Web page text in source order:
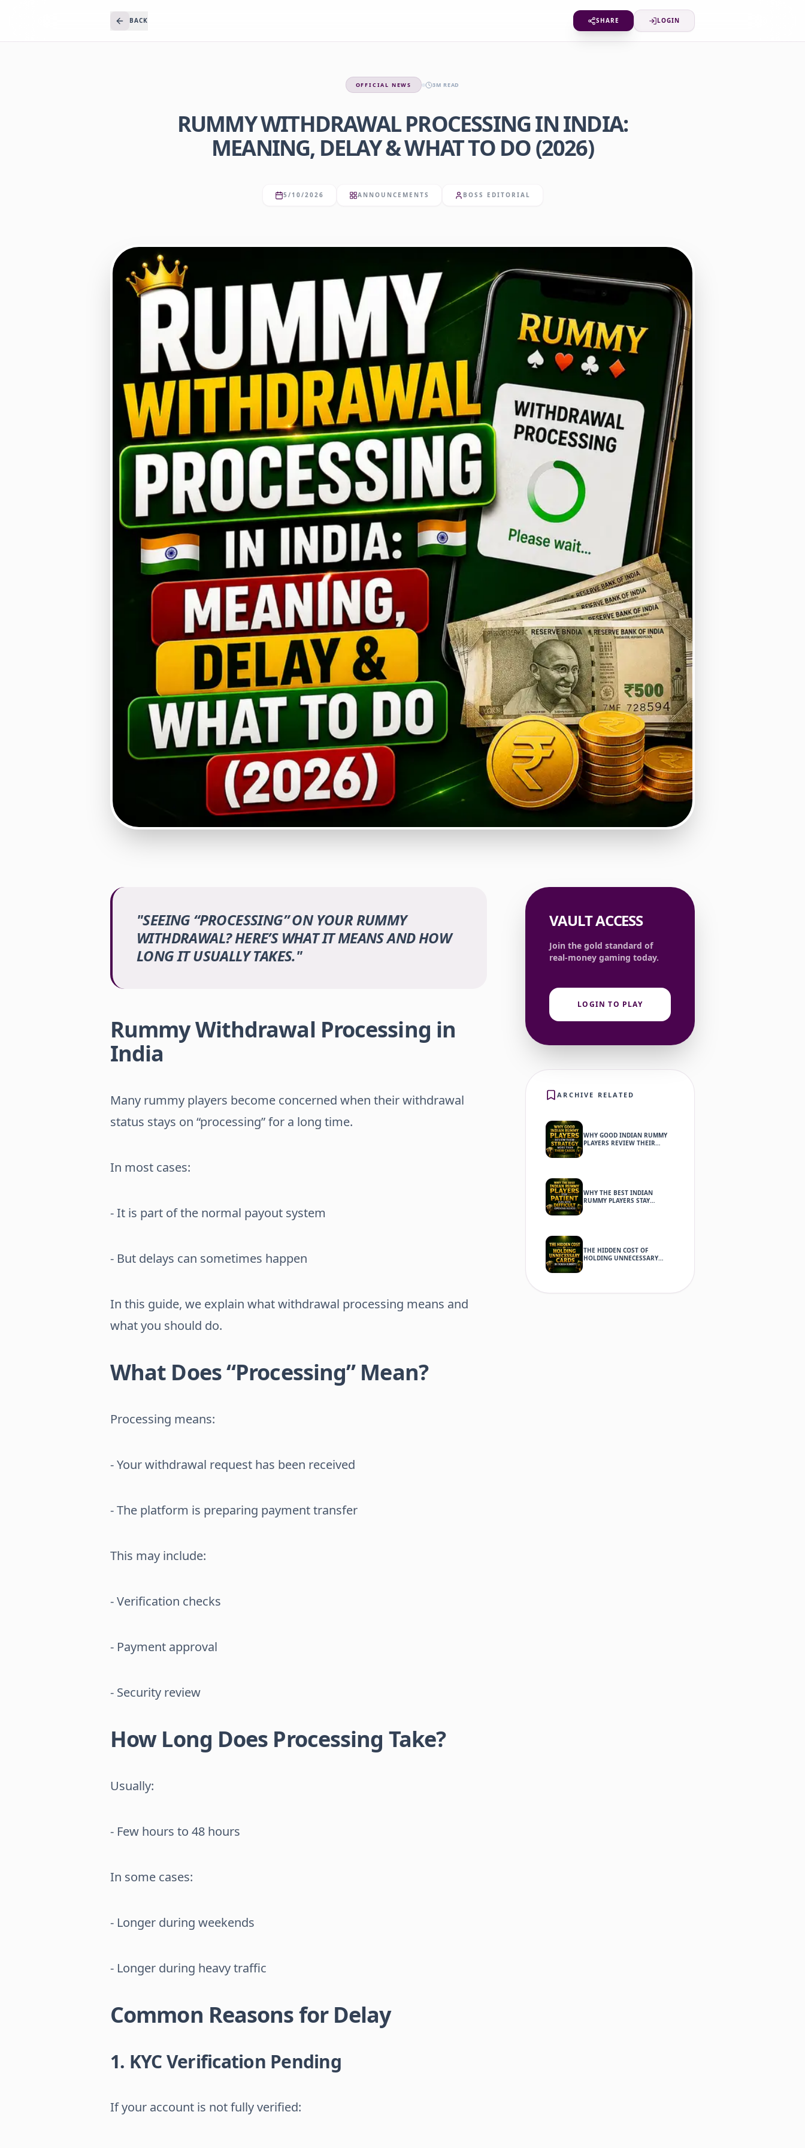
BACK SHARE LOGIN
OFFICIAL NEWS 3M READ
RUMMY WITHDRAWAL PROCESSING IN INDIA:
MEANING, DELAY & WHAT TO DO (2026)
5/10/2026 ANNOUNCEMENTS BOSS EDITORIAL
"SEEING “PROCESSING” ON YOUR RUMMY
WITHDRAWAL? HERE’S WHAT IT MEANS AND HOW
LONG IT USUALLY TAKES."
Rummy Withdrawal Processing in
India
Many rummy players become concerned when their withdrawal
status stays on “processing” for a long time.
In most cases:
- It is part of the normal payout system
- But delays can sometimes happen
In this guide, we explain what withdrawal processing means and
what you should do.
What Does “Processing” Mean?
Processing means:
- Your withdrawal request has been received
- The platform is preparing payment transfer
This may include:
- Verification checks
- Payment approval
- Security review
How Long Does Processing Take?
Usually:
- Few hours to 48 hours
In some cases:
- Longer during weekends
- Longer during heavy traffic
Common Reasons for Delay
1. KYC Verification Pending
If your account is not fully verified:
VAULT ACCESS
Join the gold standard of
real-money gaming today.
LOGIN TO PLAY
ARCHIVE RELATED
WHY GOOD INDIAN RUMMY
PLAYERS REVIEW THEIR
WHY THE BEST INDIAN
RUMMY PLAYERS STAY
THE HIDDEN COST OF
HOLDING UNNECESSARY